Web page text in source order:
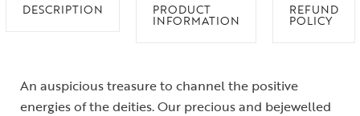
DESCRIPTION PRODUCT
INFORMATION
REFUND
POLICY
An auspicious treasure to channel the positive
energies of the deities. Our precious and bejewelled